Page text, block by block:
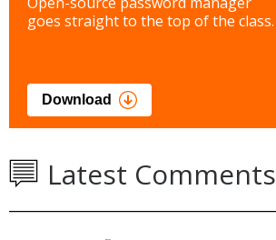
goes straight to the top of the class.
Download
Latest Comments